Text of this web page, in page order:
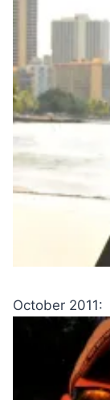
October 2011: